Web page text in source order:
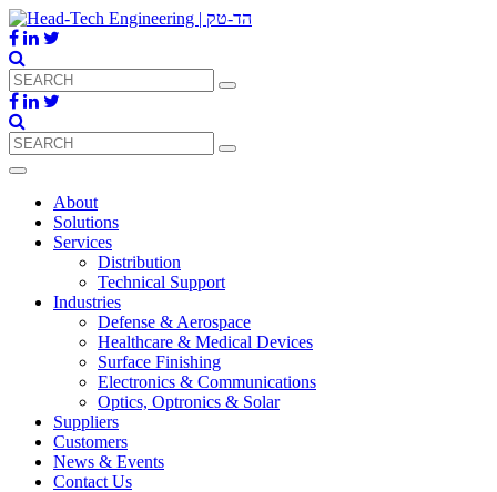
About
Solutions
Services
Distribution
Technical Support
Industries
Defense & Aerospace
Healthcare & Medical Devices
Surface Finishing
Electronics & Communications
Optics, Optronics & Solar
Suppliers
Customers
News & Events
Contact Us